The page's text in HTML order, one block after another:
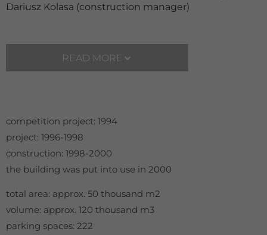
Dariusz Kolasa (construction manager)
READ MORE
competition project: 1994
project: 1996-1998
construction: 1998-2000
the building was put into use in 2000
total area: approx. 50 thousand m2
volume: approx. 120 thousand m3
parking spaces: 222